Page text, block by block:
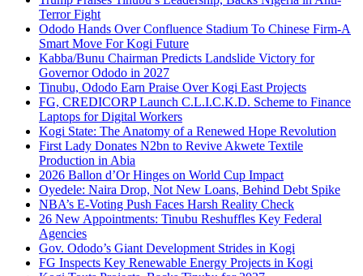
Terror Fight
Ododo Hands Over Confluence Stadium To Chinese Firm-A
Smart Move For Kogi Future
Kabba/Bunu Chairman Predicts Landslide Victory for
Governor Ododo in 2027
Tinubu, Ododo Earn Praise Over Kogi East Projects
FG, CREDICORP Launch C.L.I.C.K.D. Scheme to Finance
Laptops for Digital Workers
Kogi State: The Anatomy of a Renewed Hope Revolution
First Lady Donates N2bn to Revive Akwete Textile
Production in Abia
2026 Ballon d’Or Hinges on World Cup Impact
Oyedele: Naira Drop, Not New Loans, Behind Debt Spike
NBA’s E-Voting Push Faces Harsh Reality Check
26 New Appointments: Tinubu Reshuffles Key Federal
Agencies
Gov. Ododo’s Giant Development Strides in Kogi
FG Inspects Key Renewable Energy Projects in Kogi